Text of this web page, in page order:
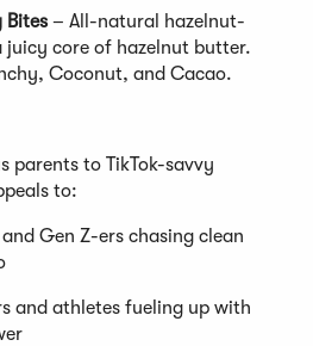
Bites – All-natural hazelnut-
juicy core of hazelnut butter.
Coconut, and Cacao.
parents to TikTok-savvy
to:
Gen Z-ers chasing clean
and athletes fueling up with